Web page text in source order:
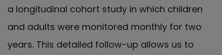
a longitudinal cohort study in which children
and adults were monitored monthly for two
years. This detailed follow-up allows us to